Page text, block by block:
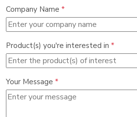
Company Name *
Product(s) you're interested in *
Your Message *